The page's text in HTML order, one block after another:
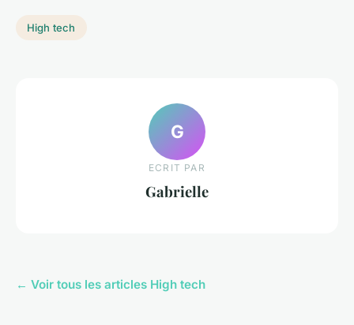
High tech
G
ECRIT PAR
Gabrielle
← Voir tous les articles High tech